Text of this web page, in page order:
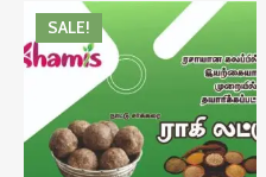
SALE!